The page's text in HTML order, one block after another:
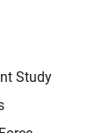
Study